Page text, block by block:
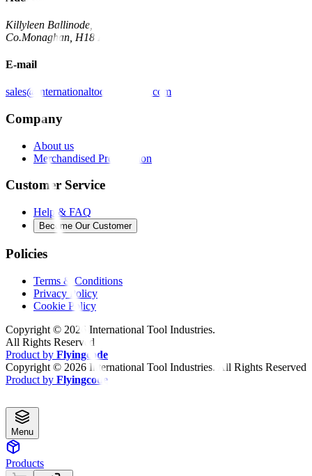
Killyleen Ballinode,
Co.Monaghan, H18 HT63
E-mail
sales@internationaltoolindustries.com
Company
About us
Merchandised Presentation
Customer Service
Help & FAQ
Become Our Customer
Policies
Terms & Conditions
Privacy Policy
Cookie Policy
Copyright © 2026 International Tool Industries.
All Rights Reserved
Product by Flyingcode
Copyright © 2026 International Tool Industries. All Rights Reserved
Product by Flyingcode
Menu
Products